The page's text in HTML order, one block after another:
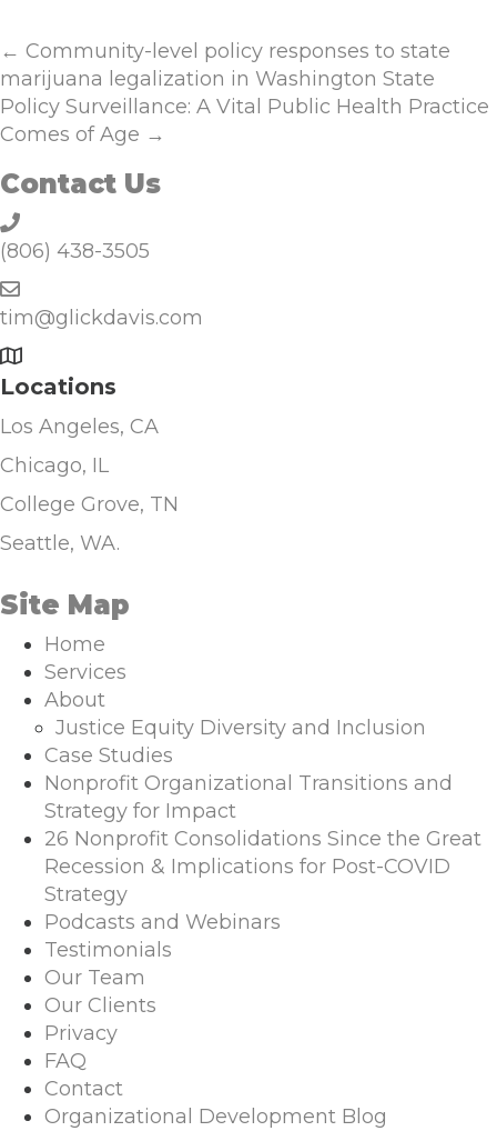
Posts
navigation
← Community-level policy responses to state
marijuana legalization in Washington State
Policy Surveillance: A Vital Public Health Practice
Comes of Age →
Contact Us
(806) 438-3505
tim@glickdavis.com
Locations
Los Angeles, CA
Chicago, IL
College Grove, TN
Seattle, WA.
Site Map
Home
Services
About
Justice Equity Diversity and Inclusion
Case Studies
Nonprofit Organizational Transitions and
Strategy for Impact
26 Nonprofit Consolidations Since the Great
Recession & Implications for Post-COVID
Strategy
Podcasts and Webinars
Testimonials
Our Team
Our Clients
Privacy
FAQ
Contact
Organizational Development Blog